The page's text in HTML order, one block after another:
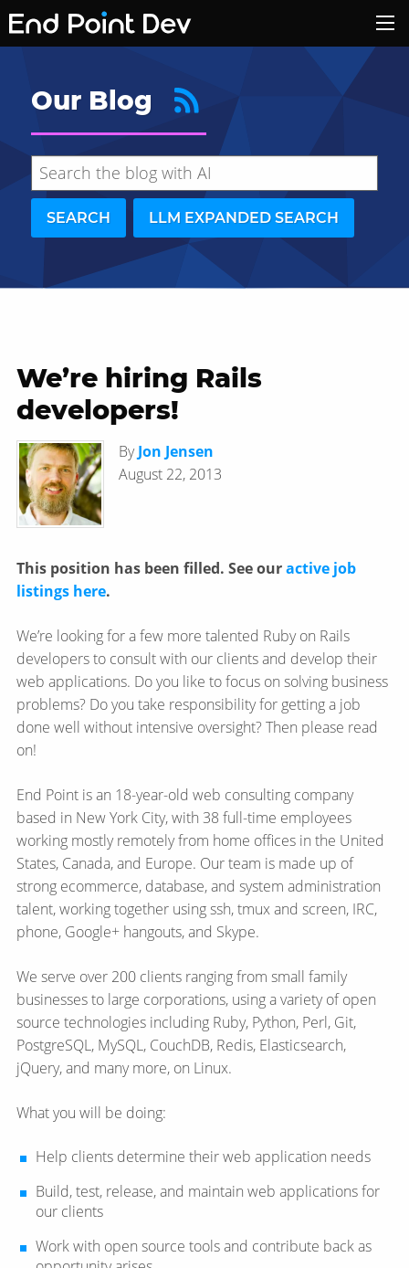
Our Blog
SEARCH LLM EXPANDED SEARCH
Hide search results
We’re hiring Rails
developers!
ByJon Jensen
August 22, 2013
This position has been filled. See ouractive job
listings here.
We’re looking for a few more talented Ruby on Rails
developers to consult with our clients and develop their
web applications. Do you like to focus on solving business
problems? Do you take responsibility for getting a job
done well without intensive oversight? Then please read
on!
End Point is an 18-year-old web consulting company
based in New York City, with 38 full-time employees
working mostly remotely from home offices in the United
States, Canada, and Europe. Our team is made up of
strong ecommerce, database, and system administration
talent, working together using ssh, tmux and screen, IRC,
phone, Google+ hangouts, and Skype.
We serve over 200 clients ranging from small family
businesses to large corporations, using a variety of open
source technologies including Ruby, Python, Perl, Git,
PostgreSQL, MySQL, CouchDB, Redis, Elasticsearch,
jQuery, and many more, on Linux.
What you will be doing:
Help clients determine their web application needs
Build, test, release, and maintain web applications for
our clients
Work with open source tools and contribute back as